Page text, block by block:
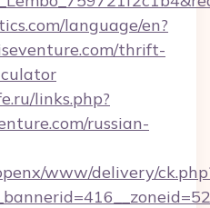
language/en?
thrift-
links.php?
russian-
www/delivery/